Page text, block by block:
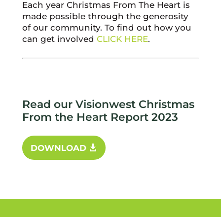
Each year Christmas From The Heart is
made possible through the generosity
of our community. To find out how you
can get involved CLICK HERE.
Read our Visionwest Christmas
From the Heart Report 2023
DOWNLOAD